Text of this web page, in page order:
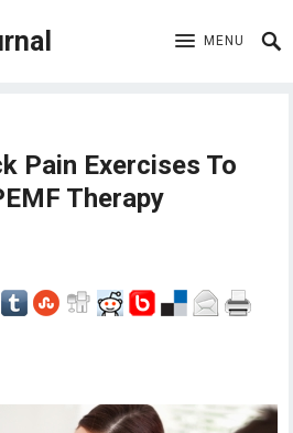
MENU
Pain Exercises To
Therapy